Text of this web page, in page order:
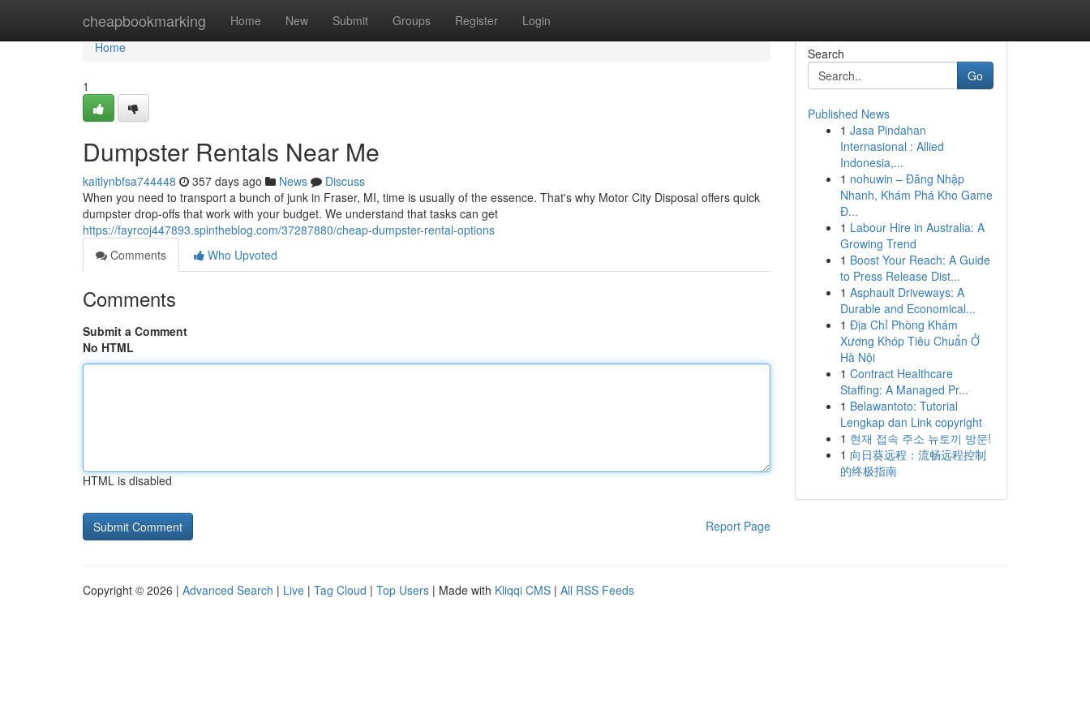
cheapbookmarking Home New Submit Groups Register Login
Home
Home
1
Dumpster Rentals Near Me
kaitlynbfsa744448 357 days ago News
Discuss
When you need to transport a bunch of junk in Fraser, MI, time is usually of the essence. That's why Motor City Disposal offers quick
dumpster drop-offs that work with your budget. We understand that tasks can get
https://fayrcoj447893.spintheblog.com/37287880/cheap-dumpster-rental-options
Comments
Who Upvoted
Comments
Submit a Comment
No HTML
HTML is disabled
Report Page
Search
Go
Published News
1 Jasa Pindahan
Internasional : Allied
Indonesia,...
1 nohuwin – Đăng Nhập
Nhanh, Khám Phá Kho Game
Đ...
1 Labour Hire in Australia: A
Growing Trend
1 Boost Your Reach: A Guide
to Press Release Dist...
1 Asphault Driveways: A
Durable and Economical...
1 Địa Chỉ Phòng Khám
Xương Khóp Tiêu Chuẩn Ở
Hà Nội
1 Contract Healthcare
Staffing: A Managed Pr...
1 Belawantoto: Tutorial
Lengkap dan Link copyright
1 현재 접속 주소 뉴토끼 방문!
1 向日葵远程：流畅远程控制
的终极指南
Copyright © 2026 | Advanced Search | Live | Tag Cloud | Top Users | Made with Kliqqi CMS | All RSS Feeds